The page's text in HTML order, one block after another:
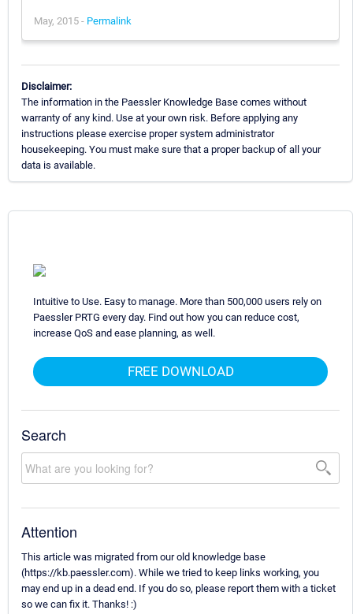
May, 2015 - Permalink
Disclaimer:
The information in the Paessler Knowledge Base comes without
warranty of any kind. Use at your own risk. Before applying any
instructions please exercise proper system administrator
housekeeping. You must make sure that a proper backup of all your
data is available.
Intuitive to Use. Easy to manage. More than 500,000 users rely on
Paessler PRTG every day. Find out how you can reduce cost,
increase QoS and ease planning, as well.
FREE DOWNLOAD
Search
Attention
This article was migrated from our old knowledge base
(https://kb.paessler.com). While we tried to keep links working, you
may end up in a dead end. If you do so, please report them with a ticket
so we can fix it. Thanks! :)